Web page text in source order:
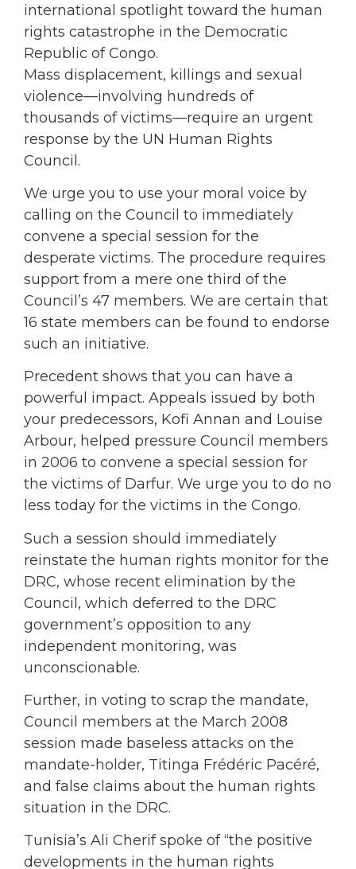
international spotlight toward the human
rights catastrophe in the Democratic
Republic of Congo.
Mass displacement, killings and sexual
violence—involving hundreds of
thousands of victims—require an urgent
response by the UN Human Rights
Council.
We urge you to use your moral voice by
calling on the Council to immediately
convene a special session for the
desperate victims. The procedure requires
support from a mere one third of the
Council’s 47 members. We are certain that
16 state members can be found to endorse
such an initiative.
Precedent shows that you can have a
powerful impact. Appeals issued by both
your predecessors, Kofi Annan and Louise
Arbour, helped pressure Council members
in 2006 to convene a special session for
the victims of Darfur. We urge you to do no
less today for the victims in the Congo.
Such a session should immediately
reinstate the human rights monitor for the
DRC, whose recent elimination by the
Council, which deferred to the DRC
government’s opposition to any
independent monitoring, was
unconscionable.
Further, in voting to scrap the mandate,
Council members at the March 2008
session made baseless attacks on the
mandate-holder, Titinga Frédéric Pacéré,
and false claims about the human rights
situation in the DRC.
Tunisia’s Ali Cherif spoke of “the positive
developments in the human rights